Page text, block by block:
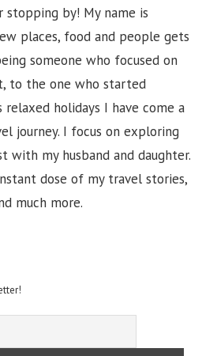
by! My name is
places, food and people gets
someone who focused on
to the one who started
holidays I have come a
journey. I focus on exploring
with my husband and daughter.
dose of my travel stories,
much more.